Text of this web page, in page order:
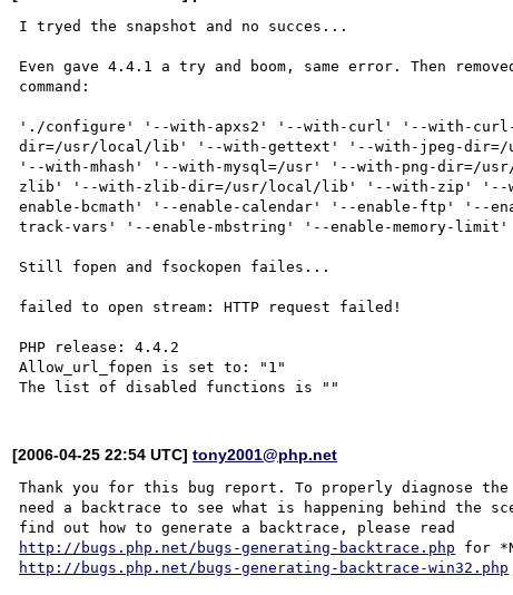
I tryed the snapshot and no succes...
Even gave 4.4.1 a try and boom, same error. Then
command:
'./configure' '--with-apxs2' '--with-curl' '--with-
dir=/usr/local/lib' '--with-gettext' '--with-jpeg-dir=/
'--with-mhash' '--with-mysql=/usr' '--with-png-
zlib' '--with-zlib-dir=/usr/local/lib' '--with-zip' '--
enable-bcmath' '--enable-calendar' '--enable-ftp' '--
track-vars' '--enable-mbstring' '--enable-memory-limit'
Still fopen and fsockopen failes...
failed to open stream: HTTP request failed!
PHP release: 4.4.2
Allow_url_fopen is set to: "1"
[2006-04-25 22:54 UTC]tony2001@php.net
Thank you for this bug report. To properly diagnose the
need a backtrace to see what is happening behind the
http://bugs.php.net/bugs-generating-backtrace.php
http://bugs.php.net/bugs-generating-backtrace-win32.php